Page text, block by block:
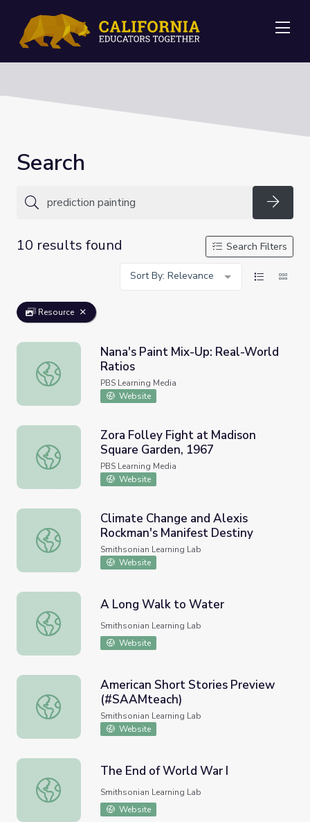
Search
10 results found
Search Filters
Sort By: Relevance
Resource
Nana's Paint Mix-Up: Real-World Ratios
Nana's Paint Mix-Up: Real-World
Ratios
PBS Learning Media
Website
Zora Folley Fight at Madison Square Garden, 1967
Zora Folley Fight at Madison
Square Garden, 1967
PBS Learning Media
Website
Climate Change and Alexis Rockman's Manifest Destiny
Climate Change and Alexis
Rockman's Manifest Destiny
Smithsonian Learning Lab
Website
A Long Walk to Water
A Long Walk to Water
Smithsonian Learning Lab
Website
American Short Stories Preview (#SAAMteach)
American Short Stories Preview
(#SAAMteach)
Smithsonian Learning Lab
Website
The End of World War I
The End of World War I
Smithsonian Learning Lab
Website